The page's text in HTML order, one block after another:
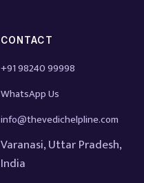
CONTACT
+91 98240 99998
WhatsApp Us
info@thevedichelpline.com
Varanasi, Uttar Pradesh,
India